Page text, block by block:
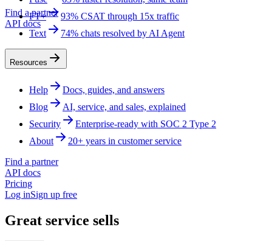
Find a partner
API docs
FT+
93% CSAT through 15x traffic
Text
74% chats resolved by AI Agent
Resources
Help
Docs, guides, and answers
Blog
AI, service, and sales, explained
Security
Enterprise-ready with SOC 2 Type 2
About
20+ years in customer service
Find a partner
API docs
Pricing
Log inSign up free
Great service sells